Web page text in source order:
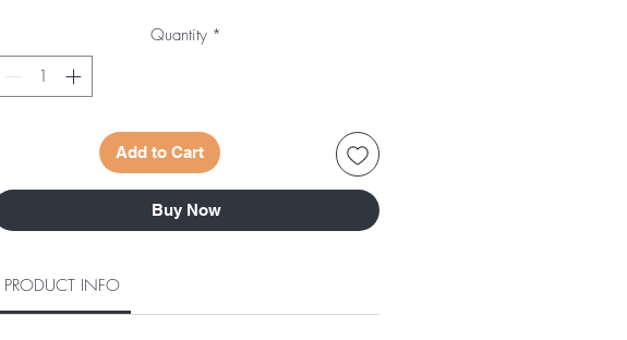
Quantity *
Add to Cart
Buy Now
PRODUCT INFO